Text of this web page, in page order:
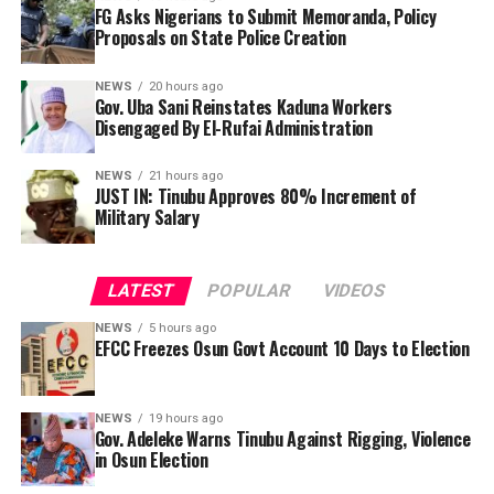
“President Tinubu, I am using this medium to tell you,
so you would not say I did not make an outcry. I am the
chief security officer of Osun state. President Tinubu, I
am passing this message to you, Osun will not accept
The Presidential Working Group on the proposed
National Policing Bill has invited Nigerians to submit
FG Asks Nigerians to Submit Memoranda, Policy
Proposals on State Police Creation
NEWS 20 hours ago
Gov. Uba Sani Reinstates Kaduna Workers
Disengaged By El-Rufai Administration
NEWS 21 hours ago
JUST IN: Tinubu Approves 80% Increment of
Military Salary
LATEST POPULAR VIDEOS
NEWS 5 hours ago
EFCC Freezes Osun Govt Account 10 Days to Election
NEWS 19 hours ago
Gov. Adeleke Warns Tinubu Against Rigging, Violence
in Osun Election